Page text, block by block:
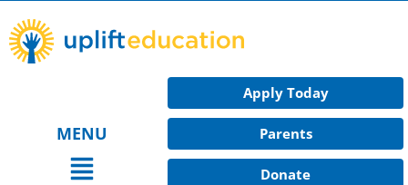
to
content
MENU
Main
Apply Today
Parents
Donate